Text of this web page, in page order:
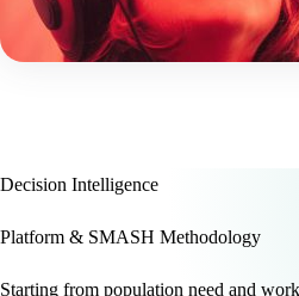
Decision Intelligence
Platform & SMASH Methodology
Starting from population need and